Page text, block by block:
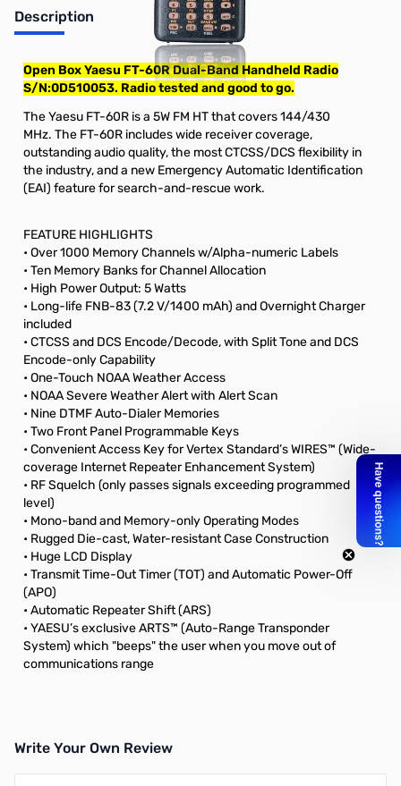
Description
Open Box Yaesu FT-60R Dual-Band Handheld Radio
S/N:0D510053. Radio tested and good to go.
The Yaesu FT-60R is a 5W FM HT that covers 144/430
MHz. The FT-60R includes wide receiver coverage,
outstanding audio quality, the most CTCSS/DCS flexibility in
the industry, and a new Emergency Automatic Identification
(EAI) feature for search-and-rescue work.
FEATURE HIGHLIGHTS
• Over 1000 Memory Channels w/Alpha-numeric Labels
• Ten Memory Banks for Channel Allocation
• High Power Output: 5 Watts
• Long-life FNB-83 (7.2 V/1400 mAh) and Overnight Charger
included
• CTCSS and DCS Encode/Decode, with Split Tone and DCS
Encode-only Capability
• One-Touch NOAA Weather Access
• NOAA Severe Weather Alert with Alert Scan
• Nine DTMF Auto-Dialer Memories
• Two Front Panel Programmable Keys
• Convenient Access Key for Vertex Standard’s WIRES™ (Wide-
coverage Internet Repeater Enhancement System)
• RF Squelch (only passes signals exceeding programmed
level)
• Mono-band and Memory-only Operating Modes
• Rugged Die-cast, Water-resistant Case Construction
• Huge LCD Display
• Transmit Time-Out Timer (TOT) and Automatic Power-Off
(APO)
• Automatic Repeater Shift (ARS)
• YAESU’s exclusive ARTS™ (Auto-Range Transponder
System) which "beeps" the user when you move out of
communications range
Write Your Own Review